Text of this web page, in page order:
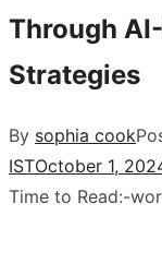
Through
Strategies
By sophia cook
ISTOctober 1,
Time to Read:-